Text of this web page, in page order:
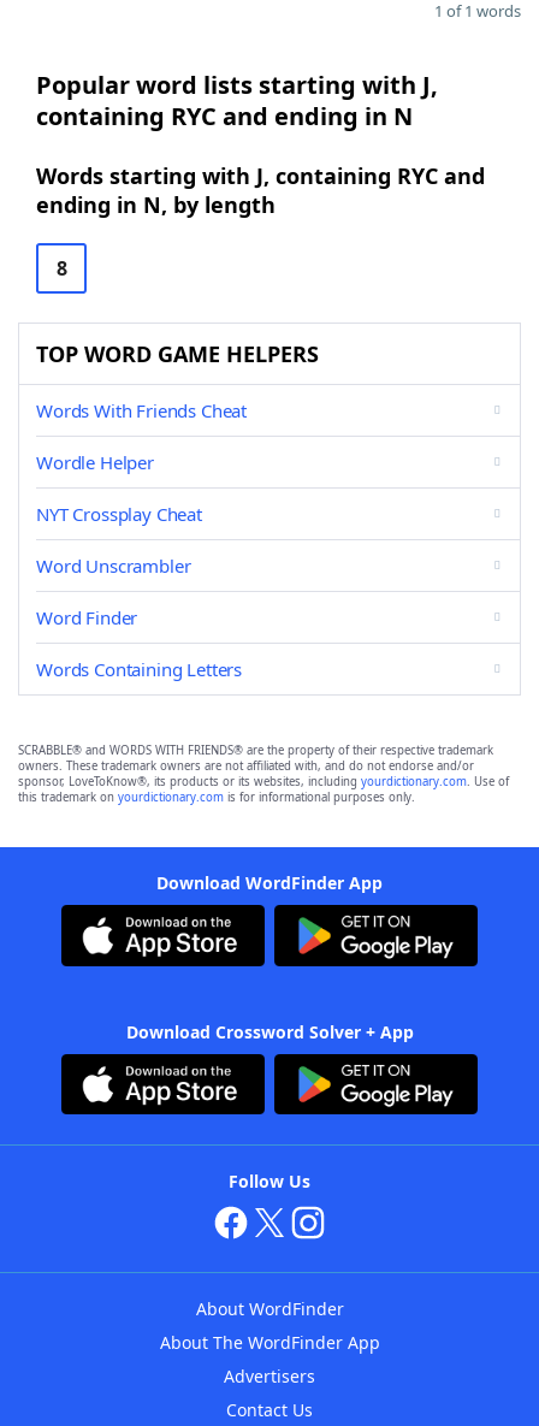
1 of 1 words
Popular word lists starting with J,
containing RYC and ending in N
Words starting with J, containing RYC and
ending in N, by length
8
TOP WORD GAME HELPERS
Words With Friends Cheat
Wordle Helper
NYT Crossplay Cheat
Word Unscrambler
Word Finder
Words Containing Letters
SCRABBLE® and WORDS WITH FRIENDS® are the property of their respective trademark
owners. These trademark owners are not affiliated with, and do not endorse and/or
sponsor, LoveToKnow®, its products or its websites, including yourdictionary.com. Use of
this trademark on yourdictionary.com is for informational purposes only.
Download WordFinder App
Download Crossword Solver + App
Follow Us
About WordFinder
About The WordFinder App
Advertisers
Contact Us